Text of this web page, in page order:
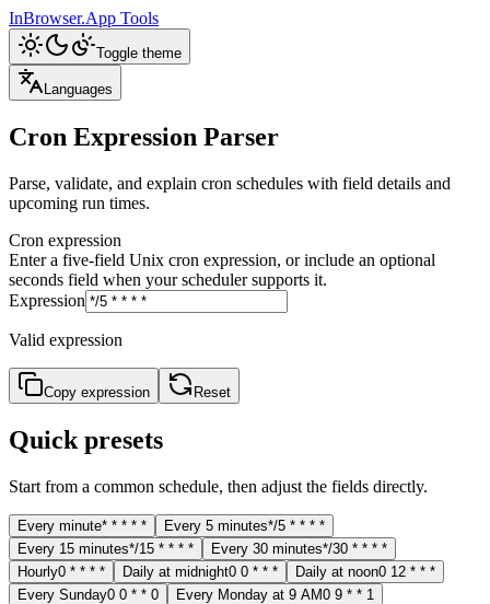
InBrowser.App Tools
Toggle theme
Languages
Cron Expression Parser
Parse, validate, and explain cron schedules with field details and
upcoming run times.
Cron expression
Enter a five-field Unix cron expression, or include an optional
seconds field when your scheduler supports it.
Expression
Valid expression
Copy expression Reset
Quick presets
Start from a common schedule, then adjust the fields directly.
Every minute* * * * * Every 5 minutes*/5 * * * *
Every 15 minutes*/15 * * * * Every 30 minutes*/30 * * * *
Hourly0 * * * * Daily at midnight0 0 * * * Daily at noon0 12 * * *
Every Sunday0 0 * * 0 Every Monday at 9 AM0 9 * * 1